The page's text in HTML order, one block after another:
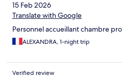
15 Feb 2026
Translate with Google
Personnel accueillant chambre
ALEXANDRA, 1-night trip
Verified review